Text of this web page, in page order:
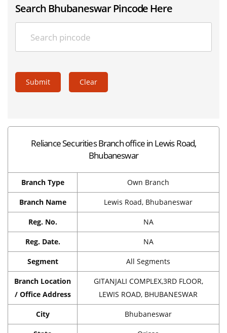
Search Bhubaneswar Pincode Here
Submit Clear
Reliance Securities Branch office in Lewis Road,
Bhubaneswar
Branch Type Own Branch
Branch Name Lewis Road, Bhubaneswar
Reg. No. NA
Reg. Date. NA
Segment All Segments
Branch Location
/ Office Address
GITANJALI COMPLEX,3RD FLOOR,
LEWIS ROAD, BHUBANESWAR
City Bhubaneswar